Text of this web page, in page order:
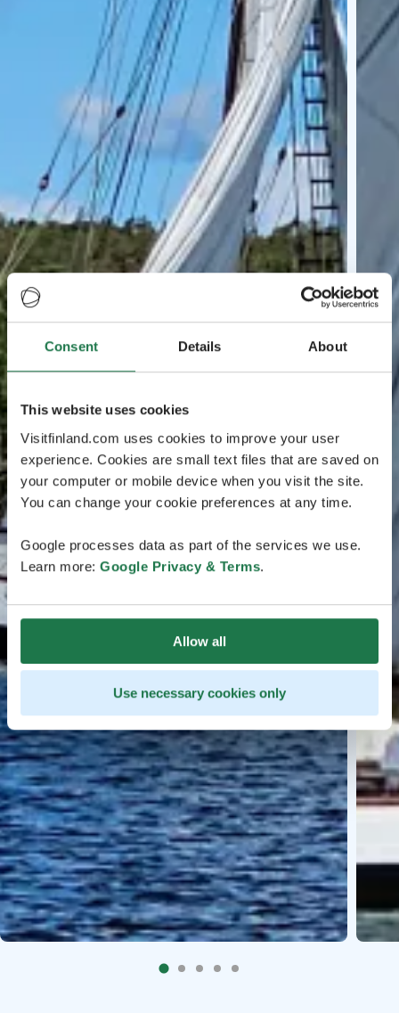
Consent Details About
This website uses cookies
Visitfinland.com uses cookies to improve your user
experience. Cookies are small text files that are saved on
your computer or mobile device when you visit the site.
You can change your cookie preferences at any time.
Google processes data as part of the services we use.
Learn more: Google Privacy & Terms.
Allow all
Use necessary cookies only